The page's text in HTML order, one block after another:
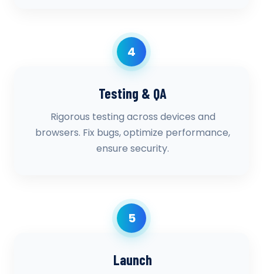
4
Testing & QA
Rigorous testing across devices and
browsers. Fix bugs, optimize performance,
ensure security.
5
Launch